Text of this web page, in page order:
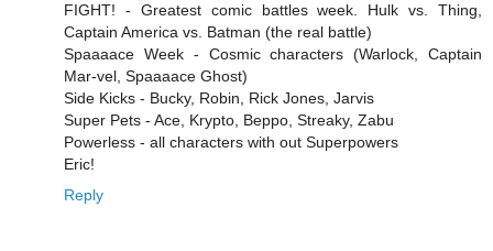
FIGHT! - Greatest comic battles week. Hulk vs. Thing,
Captain America vs. Batman (the real battle)
Spaaaace Week - Cosmic characters (Warlock, Captain
Mar-vel, Spaaaace Ghost)
Side Kicks - Bucky, Robin, Rick Jones, Jarvis
Super Pets - Ace, Krypto, Beppo, Streaky, Zabu
Powerless - all characters with out Superpowers
Eric!
Reply